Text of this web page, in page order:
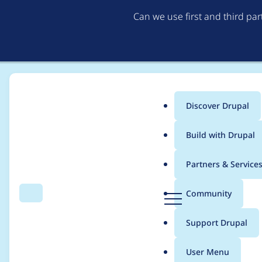
Can we use first and third
Search Menu
Main
menu
Discover Drupal
Build with Drupal
Partners & Services
Community
Support Drupal
User Menu
Breadcrumb
Usage statistics for